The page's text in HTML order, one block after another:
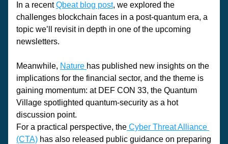
In a recent Qbeat blog post, we explored the
challenges blockchain faces in a post-quantum era, a
topic we’ll revisit in depth in one of the upcoming
newsletters.
Meanwhile, Nature has published new insights on the
implications for the financial sector, and the theme is
gaining momentum: at DEF CON 33, the Quantum
Village spotlighted quantum-security as a hot
discussion point.
For a practical perspective, the Cyber Threat Alliance
(CTA) has also released public guidance on preparing